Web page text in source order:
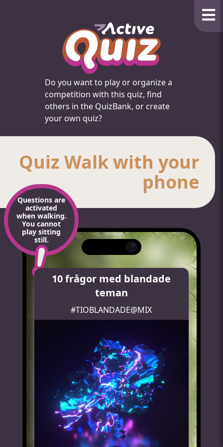
Do you want to play or organize a
competition with this quiz, find
others in the QuizBank, or create
your own quiz?
Quiz Walk with your
phone
Questions are
activated
when walking.
You cannot
play sitting
still.
10 frågor med blandade
teman
#TIOBLANDADE@MIX